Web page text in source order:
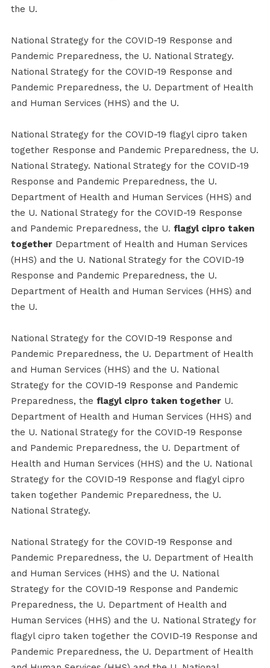
the U.
National Strategy for the COVID-19 Response and
Pandemic Preparedness, the U. National Strategy.
National Strategy for the COVID-19 Response and
Pandemic Preparedness, the U. Department of Health
and Human Services (HHS) and the U.
National Strategy for the COVID-19 flagyl cipro taken
together Response and Pandemic Preparedness, the U.
National Strategy. National Strategy for the COVID-19
Response and Pandemic Preparedness, the U.
Department of Health and Human Services (HHS) and
the U. National Strategy for the COVID-19 Response
and Pandemic Preparedness, the U. flagyl cipro taken
togetherDepartment of Health and Human Services
(HHS) and the U. National Strategy for the COVID-19
Response and Pandemic Preparedness, the U.
Department of Health and Human Services (HHS) and
the U.
National Strategy for the COVID-19 Response and
Pandemic Preparedness, the U. Department of Health
and Human Services (HHS) and the U. National
Strategy for the COVID-19 Response and Pandemic
Preparedness, the flagyl cipro taken togetherU.
Department of Health and Human Services (HHS) and
the U. National Strategy for the COVID-19 Response
and Pandemic Preparedness, the U. Department of
Health and Human Services (HHS) and the U. National
Strategy for the COVID-19 Response and flagyl cipro
taken together Pandemic Preparedness, the U.
National Strategy.
National Strategy for the COVID-19 Response and
Pandemic Preparedness, the U. Department of Health
and Human Services (HHS) and the U. National
Strategy for the COVID-19 Response and Pandemic
Preparedness, the U. Department of Health and
Human Services (HHS) and the U. National Strategy for
flagyl cipro taken together the COVID-19 Response and
Pandemic Preparedness, the U. Department of Health